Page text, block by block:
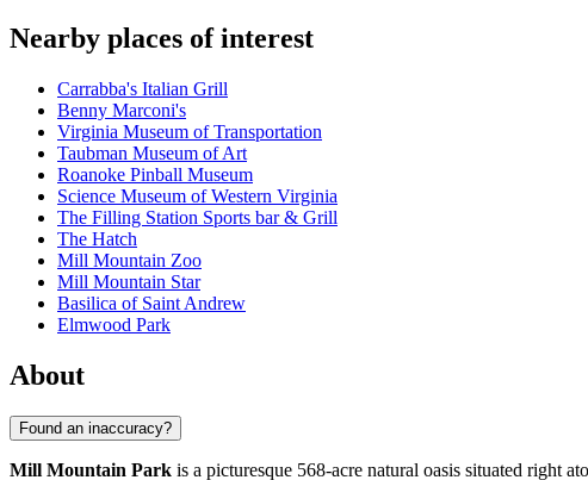
Nearby places of interest
Carrabba's Italian Grill
Benny Marconi's
Virginia Museum of Transportation
Taubman Museum of Art
Roanoke Pinball Museum
Science Museum of Western Virginia
The Filling Station Sports bar & Grill
The Hatch
Mill Mountain Zoo
Mill Mountain Star
Basilica of Saint Andrew
Elmwood Park
About
Found an inaccuracy?
Mill Mountain Park is a picturesque 568-acre natural oasis situated right